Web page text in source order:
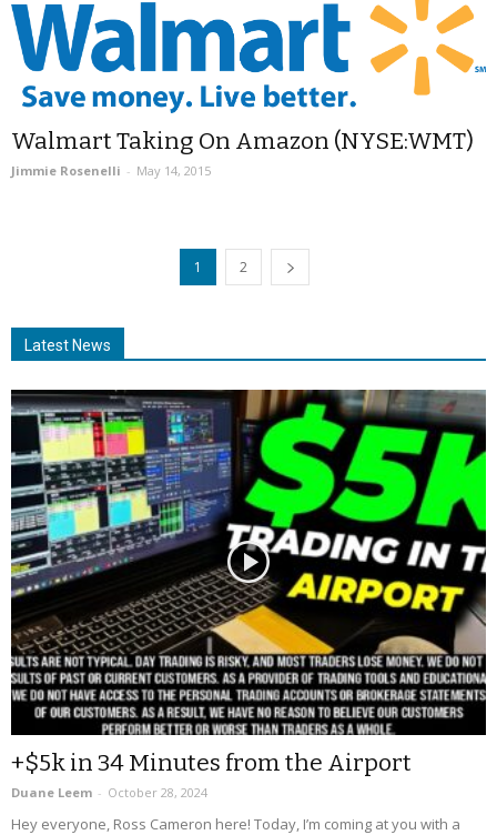
Walmart Taking On Amazon (NYSE:WMT)
Jimmie Rosenelli - May 14, 2015
1 2
Latest News
+$5k in 34 Minutes from the Airport
Duane Leem - October 28, 2024
Hey everyone, Ross Cameron here! Today, I’m coming at you with a